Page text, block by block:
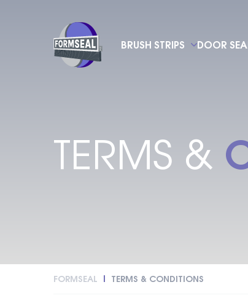
BRUSH STRIPS DOOR
TERMS &
FORMSEAL TERMS & CONDITIONS